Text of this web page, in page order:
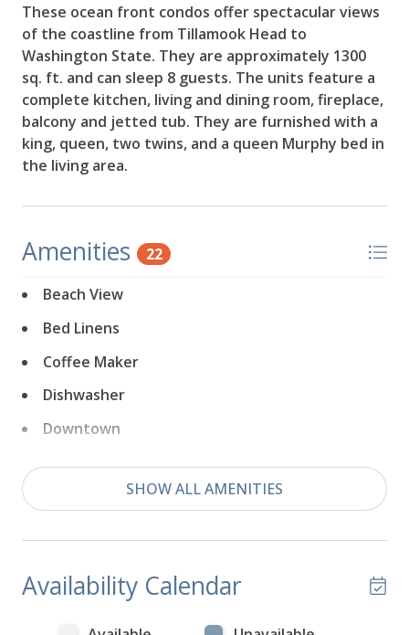
These ocean front condos offer spectacular views
of the coastline from Tillamook Head to
Washington State. They are approximately 1300
sq. ft. and can sleep 8 guests. The units feature a
complete kitchen, living and dining room, fireplace,
balcony and jetted tub. They are furnished with a
king, queen, two twins, and a queen Murphy bed in
the living area.
Amenities 22
Beach View
Bed Linens
Coffee Maker
Dishwasher
Downtown
Dryer
Game Room Outdoor
Hair Dryer
SHOW ALL AMENITIES
Availability Calendar